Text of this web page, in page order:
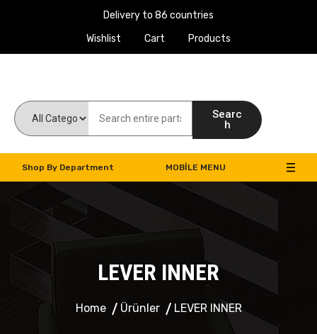
Delivery to 86 countries
Wishlist
Cart Products
Searc
h
Shop By Department MOBILE MENU
LEVER INNER
Home Ürünler LEVER INNER